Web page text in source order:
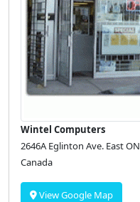
Wintel Computers
2646A Eglinton Ave. East ON
Canada
View Google Map